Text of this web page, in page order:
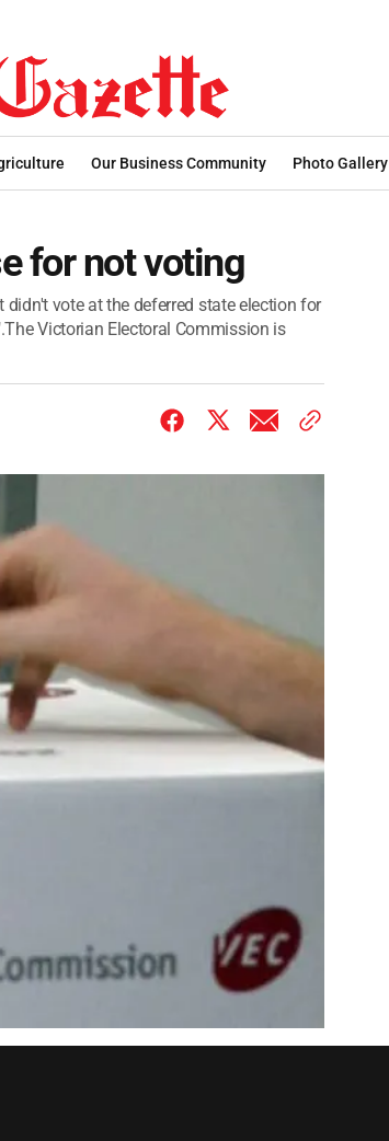
Our Business Community Photo Gallery
for not voting
vote at the deferred state election for
Victorian Electoral Commission is